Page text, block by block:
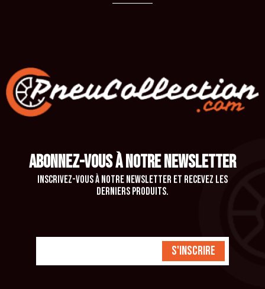
ABONNEZ-VOUS À NOTRE NEWSLETTER
Inscrivez-vous à notre newsletter et recevez les
derniers produits.
S'inscrire